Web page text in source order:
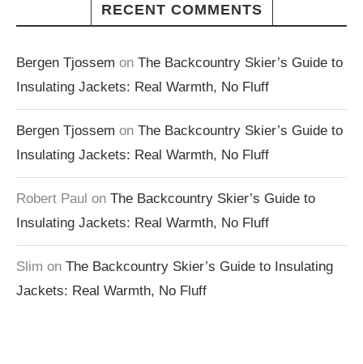
RECENT COMMENTS
Bergen Tjossem on The Backcountry Skier’s Guide to
Insulating Jackets: Real Warmth, No Fluff
Bergen Tjossem on The Backcountry Skier’s Guide to
Insulating Jackets: Real Warmth, No Fluff
Robert Paul on The Backcountry Skier’s Guide to
Insulating Jackets: Real Warmth, No Fluff
Slim on The Backcountry Skier’s Guide to Insulating
Jackets: Real Warmth, No Fluff